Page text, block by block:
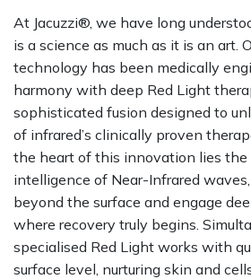
At Jacuzzi®, we have long
is a science as much as it is an art.
technology has been medically
harmony with deep Red Light
sophisticated fusion designed to
of infrared’s clinically proven
the heart of this innovation lies
intelligence of Near-Infrared
beyond the surface and engage
where recovery truly begins.
specialised Red Light works with
surface level, nurturing skin and